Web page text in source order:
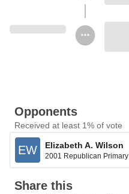
Opponents
Received at least 1% of vote
EW Elizabeth A. Wilson
2001 Republican Primary
Share this